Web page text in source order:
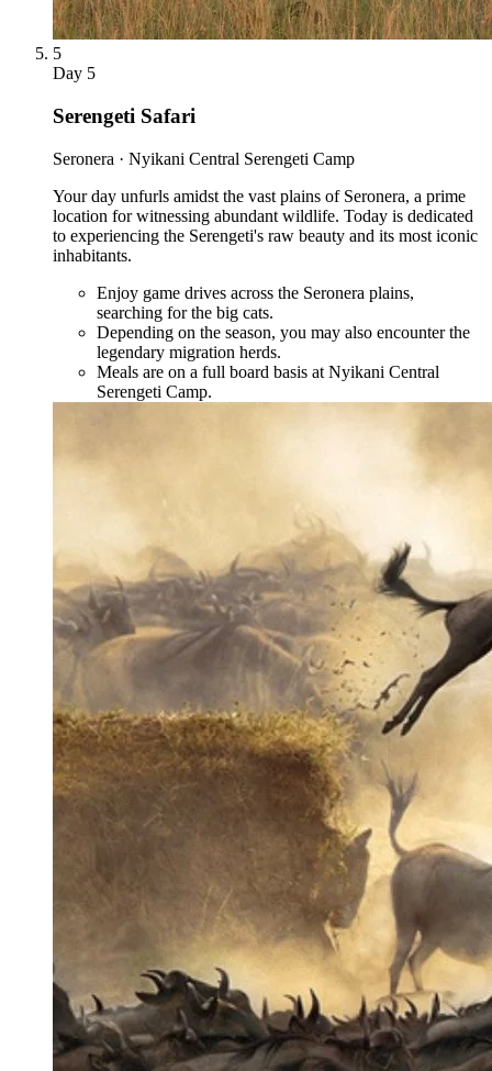
5
Day 5
Serengeti Safari
Seronera · Nyikani Central Serengeti Camp
Your day unfurls amidst the vast plains of Seronera, a prime
location for witnessing abundant wildlife. Today is dedicated
to experiencing the Serengeti's raw beauty and its most iconic
inhabitants.
Enjoy game drives across the Seronera plains,
searching for the big cats.
Depending on the season, you may also encounter the
legendary migration herds.
Meals are on a full board basis at Nyikani Central
Serengeti Camp.